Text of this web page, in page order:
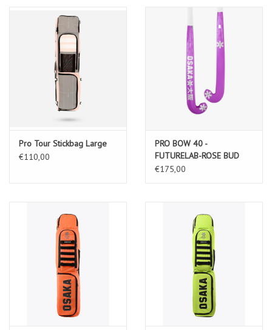
Pro Tour Stickbag Large
€110,00
PRO BOW 40 -
FUTURELAB-ROSE BUD
€175,00